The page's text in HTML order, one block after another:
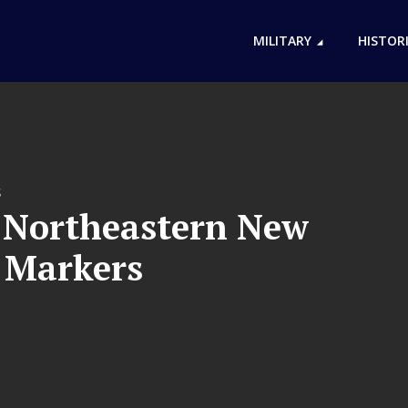
MILITARY
New